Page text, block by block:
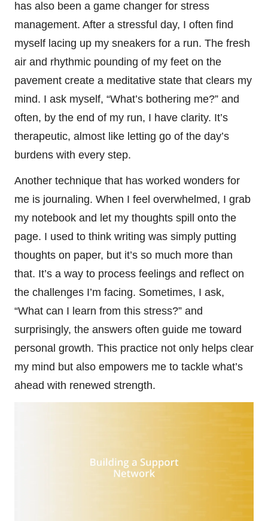
has also been a game changer for stress
management. After a stressful day, I often find
myself lacing up my sneakers for a run. The fresh
air and rhythmic pounding of my feet on the
pavement create a meditative state that clears my
mind. I ask myself, “What’s bothering me?” and
often, by the end of my run, I have clarity. It’s
therapeutic, almost like letting go of the day’s
burdens with every step.
Another technique that has worked wonders for
me is journaling. When I feel overwhelmed, I grab
my notebook and let my thoughts spill onto the
page. I used to think writing was simply putting
thoughts on paper, but it’s so much more than
that. It’s a way to process feelings and reflect on
the challenges I’m facing. Sometimes, I ask,
“What can I learn from this stress?” and
surprisingly, the answers often guide me toward
personal growth. This practice not only helps clear
my mind but also empowers me to tackle what’s
ahead with renewed strength.